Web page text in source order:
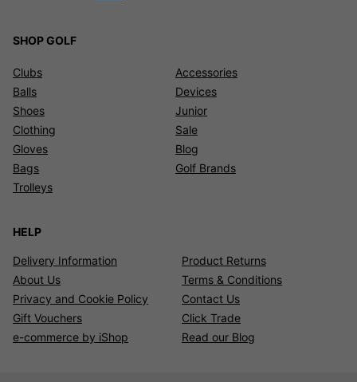
SHOP GOLF
Clubs
Balls
Shoes
Clothing
Gloves
Bags
Trolleys
Accessories
Devices
Junior
Sale
Blog
Golf Brands
HELP
Delivery Information
Product Returns
About Us
Terms & Conditions
Privacy and Cookie Policy
Contact Us
Gift Vouchers
Click Trade
e-commerce by iShop
Read our Blog